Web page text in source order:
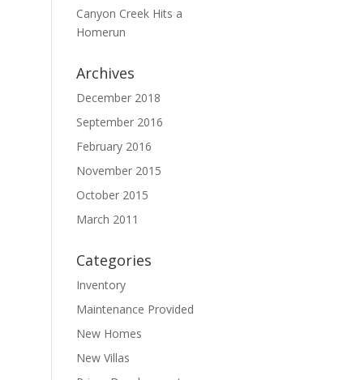
Canyon Creek Hits a
Homerun
Archives
December 2018
September 2016
February 2016
November 2015
October 2015
March 2011
Categories
Inventory
Maintenance Provided
New Homes
New Villas